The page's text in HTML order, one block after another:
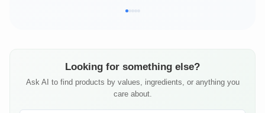
Looking for something else?
Ask AI to find products by values, ingredients, or anything you
care about.